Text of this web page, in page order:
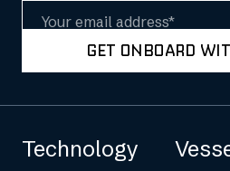
GET ONBOARD
Technology